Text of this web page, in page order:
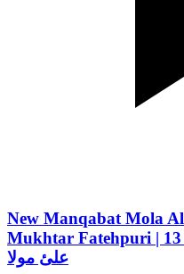
New Manqabat Mola
Mukhtar Fatehpuri |
علئ مولا